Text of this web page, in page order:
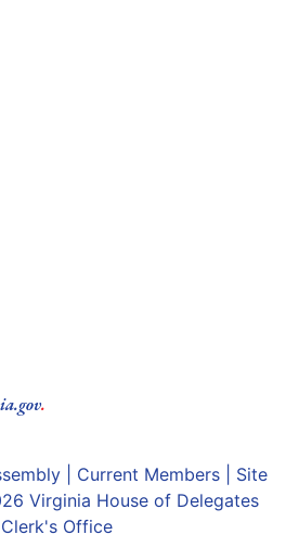
.
| Current Members| Site
Virginia House of Delegates
Clerk's Office